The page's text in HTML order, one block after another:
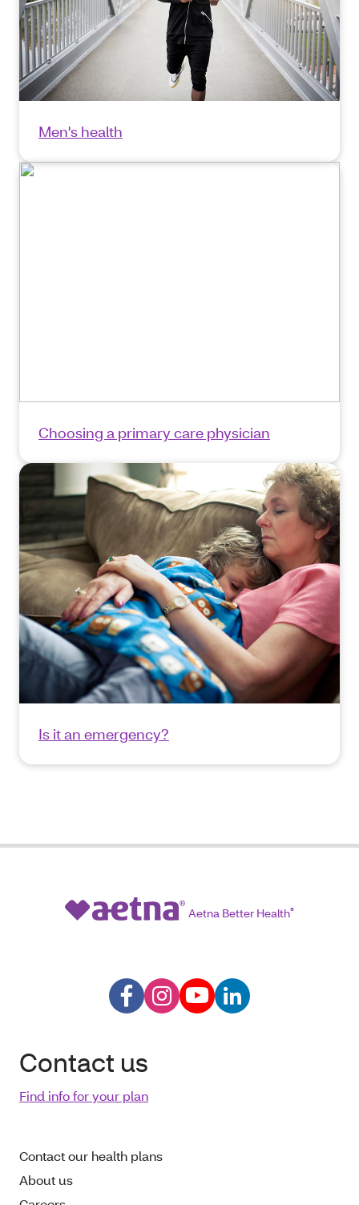
Men's health
Choosing a primary care physician
Is it an emergency?
Aetna Better Health®
Contact us
Find info for your plan
Contact our health plans
About us